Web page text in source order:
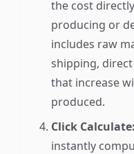
the cost
producing or
includes raw
shipping,
that increase
produced.
Click Calculate:
instantly